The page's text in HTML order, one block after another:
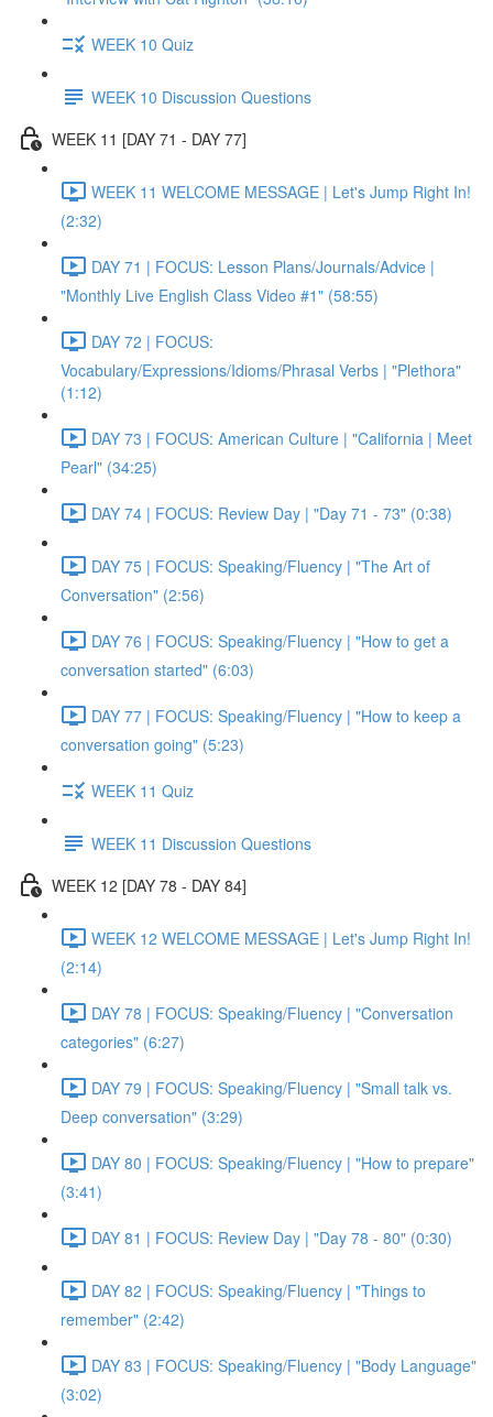
WEEK 10 Quiz
WEEK 10 Discussion Questions
WEEK 11 [DAY 71 - DAY 77]
WEEK 11 WELCOME MESSAGE | Let's Jump Right In!
(2:32)
DAY 71 | FOCUS: Lesson Plans/Journals/Advice |
"Monthly Live English Class Video #1" (58:55)
DAY 72 | FOCUS:
Vocabulary/Expressions/Idioms/Phrasal Verbs | "Plethora"
(1:12)
DAY 73 | FOCUS: American Culture | "California | Meet
Pearl" (34:25)
DAY 74 | FOCUS: Review Day | "Day 71 - 73" (0:38)
DAY 75 | FOCUS: Speaking/Fluency | "The Art of
Conversation" (2:56)
DAY 76 | FOCUS: Speaking/Fluency | "How to get a
conversation started" (6:03)
DAY 77 | FOCUS: Speaking/Fluency | "How to keep a
conversation going" (5:23)
WEEK 11 Quiz
WEEK 11 Discussion Questions
WEEK 12 [DAY 78 - DAY 84]
WEEK 12 WELCOME MESSAGE | Let's Jump Right In!
(2:14)
DAY 78 | FOCUS: Speaking/Fluency | "Conversation
categories" (6:27)
DAY 79 | FOCUS: Speaking/Fluency | "Small talk vs.
Deep conversation" (3:29)
DAY 80 | FOCUS: Speaking/Fluency | "How to prepare"
(3:41)
DAY 81 | FOCUS: Review Day | "Day 78 - 80" (0:30)
DAY 82 | FOCUS: Speaking/Fluency | "Things to
remember" (2:42)
DAY 83 | FOCUS: Speaking/Fluency | "Body Language"
(3:02)